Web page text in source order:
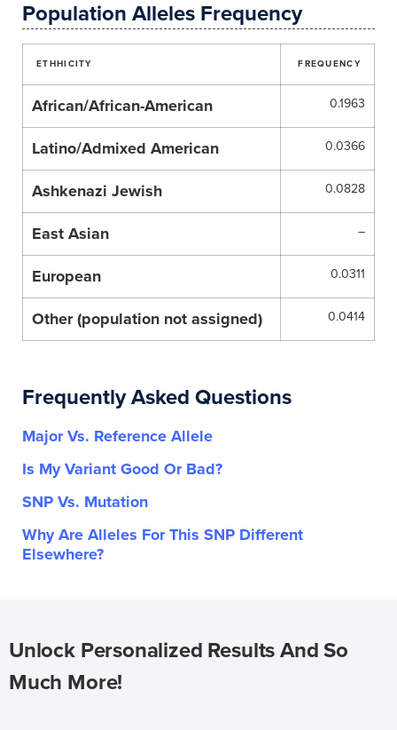
Population Alleles Frequency
ETHHICITY FREQUENCY
African/African-American 0.1963
Latino/Admixed American 0.0366
Ashkenazi Jewish 0.0828
East Asian –
European 0.0311
Other (population not assigned) 0.0414
Frequently Asked Questions
Major Vs. Reference Allele
Is My Variant Good Or Bad?
SNP Vs. Mutation
Why Are Alleles For This SNP Different
Elsewhere?
Unlock Personalized Results And So
Much More!